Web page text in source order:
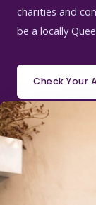
charities and
be a locally
Check Your